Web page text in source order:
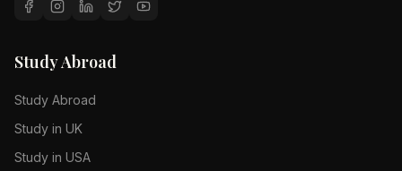
Study Abroad
Study Abroad
Study in UK
Study in USA